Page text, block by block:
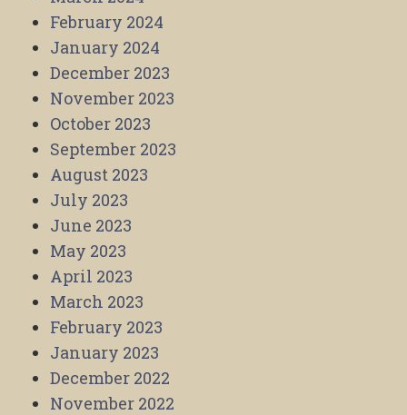
February 2024
January 2024
December 2023
November 2023
October 2023
September 2023
August 2023
July 2023
June 2023
May 2023
April 2023
March 2023
February 2023
January 2023
December 2022
November 2022